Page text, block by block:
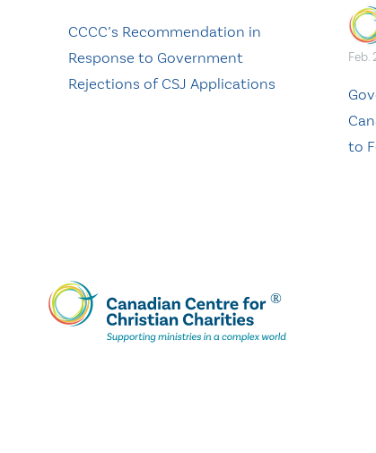
CCCC’s Recommendation in
Response to Government
Rejections of CSJ Applications
Feb.
to